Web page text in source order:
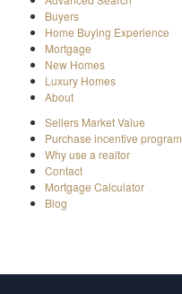
Buyers
Home Buying Experience
Mortgage
New Homes
Luxury Homes
About
Sellers Market Value
Purchase incentive program
Why use a realtor
Contact
Mortgage Calculator
Blog